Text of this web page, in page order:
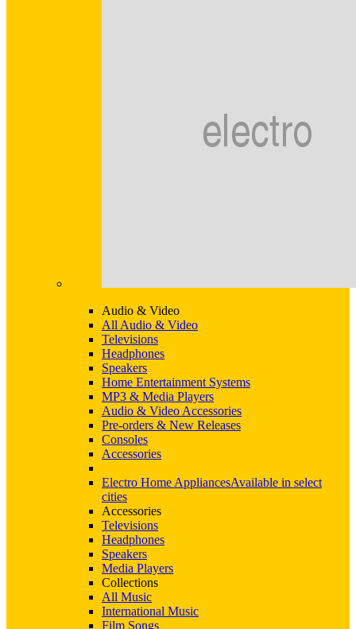
Audio & Video
All Audio & Video
Televisions
Headphones
Speakers
Home Entertainment Systems
MP3 & Media Players
Audio & Video Accessories
Pre-orders & New Releases
Consoles
Accessories
Electro Home AppliancesAvailable in select
cities
Accessories
Televisions
Headphones
Speakers
Media Players
Collections
All Music
International Music
Film Songs